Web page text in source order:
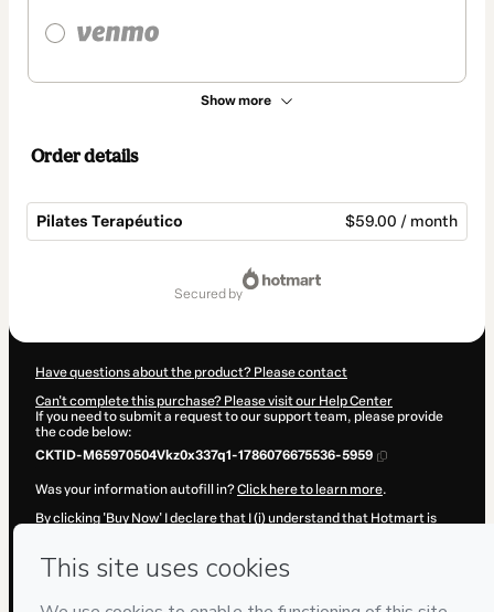
Show more
Order details
Pilates Terapéutico $59.00 / month
secured by
Have questions about the product? Please contact
Can't complete this purchase? Please visit our Help Center
If you need to submit a request to our support team, please provide
the code below:
CKTID-M65970504Vkz0x337q1-1786076675536-5959
Was your information autofill in?Click here to learn more.
By clicking 'Buy Now' I declare that I (i) understand that Hotmart is
Hotmart’sTerms of Use,Privacy Policyand
and (iii) am of legal age or authorized and accompanied by a legal